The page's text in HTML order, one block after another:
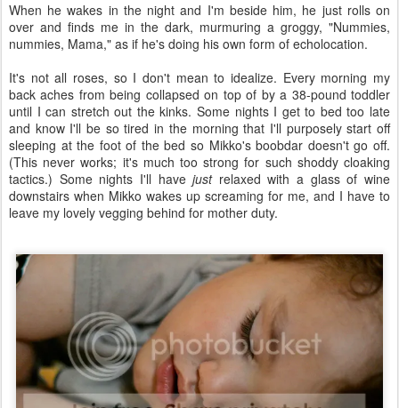
When he wakes in the night and I'm beside him, he just rolls on
over and finds me in the dark, murmuring a groggy, "Nummies,
nummies, Mama," as if he's doing his own form of echolocation.
It's not all roses, so I don't mean to idealize. Every morning my
back aches from being collapsed on top of by a 38-pound toddler
until I can stretch out the kinks. Some nights I get to bed too late
and know I'll be so tired in the morning that I'll purposely start off
sleeping at the foot of the bed so Mikko's boobdar doesn't go off.
(This never works; it's much too strong for such shoddy cloaking
tactics.) Some nights I'll havejustrelaxed with a glass of wine
downstairs when Mikko wakes up screaming for me, and I have to
leave my lovely vegging behind for mother duty.